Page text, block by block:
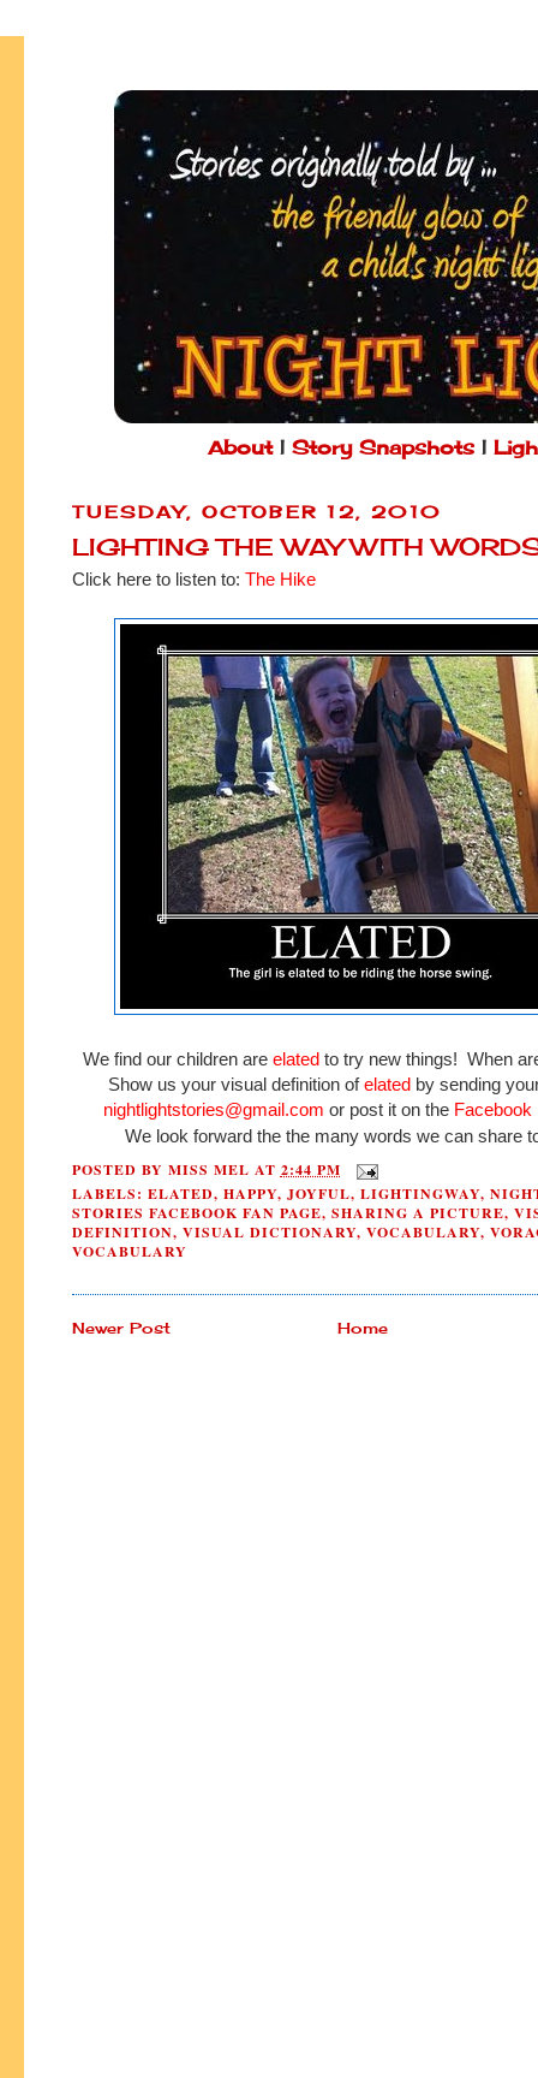
About| Story Snapshots|
TUESDAY, OCTOBER 12, 2010
LIGHTING THE WAY WITH
Click here to listen to: The Hike
We find our children are elated to try new things! When
Show us your visual definition ofelated by sending
nightlightstories@gmail.com or post it on the Facebook
We look forward the the many words we can share
POSTED BY MISS MEL AT 2:44 PM
LABELS: ELATED, HAPPY, JOYFUL, LIGHTINGWAY,
STORIES FACEBOOK FAN PAGE, SHARING A PICTURE,
DEFINITION, VISUAL DICTIONARY, VOCABULARY,
VOCABULARY
Newer Post Home